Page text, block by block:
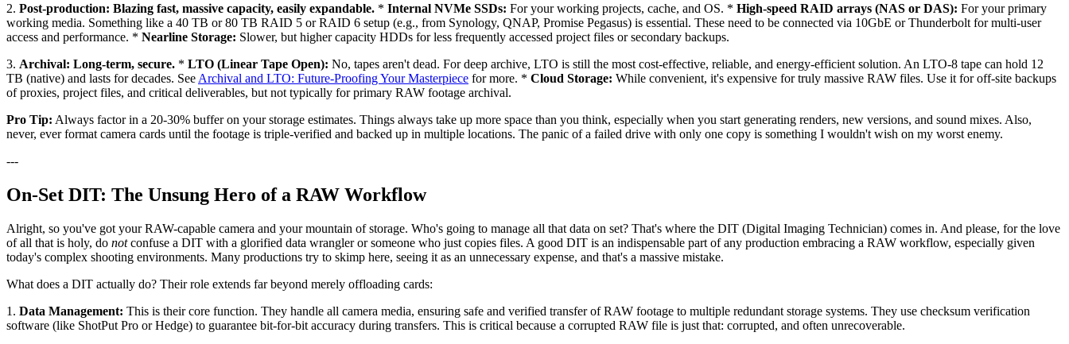
2. Post-production: Blazing fast, massive capacity, easily expandable. * Internal NVMe SSDs: For your working projects, cache, and OS. * High-speed RAID arrays (NAS or DAS): For your primary
working media. Something like a 40 TB or 80 TB RAID 5 or RAID 6 setup (e.g., from Synology, QNAP, Promise Pegasus) is essential. These need to be connected via 10GbE or Thunderbolt for multi-user
access and performance. * Nearline Storage: Slower, but higher capacity HDDs for less frequently accessed project files or secondary backups.
3. Archival: Long-term, secure. * LTO (Linear Tape Open): No, tapes aren't dead. For deep archive, LTO is still the most cost-effective, reliable, and energy-efficient solution. An LTO-8 tape can hold 12
TB (native) and lasts for decades. See Archival and LTO: Future-Proofing Your Masterpiece for more. * Cloud Storage: While convenient, it's expensive for truly massive RAW files. Use it for off-site backups
of proxies, project files, and critical deliverables, but not typically for primary RAW footage archival.
Pro Tip: Always factor in a 20-30% buffer on your storage estimates. Things always take up more space than you think, especially when you start generating renders, new versions, and sound mixes. Also,
never, ever format camera cards until the footage is triple-verified and backed up in multiple locations. The panic of a failed drive with only one copy is something I wouldn't wish on my worst enemy.
---
On-Set DIT: The Unsung Hero of a RAW Workflow
Alright, so you've got your RAW-capable camera and your mountain of storage. Who's going to manage all that data on set? That's where the DIT (Digital Imaging Technician) comes in. And please, for the love
of all that is holy, do notconfuse a DIT with a glorified data wrangler or someone who just copies files. A good DIT is an indispensable part of any production embracing a RAW workflow, especially given
today's complex shooting environments. Many productions try to skimp here, seeing it as an unnecessary expense, and that's a massive mistake.
What does a DIT actually do? Their role extends far beyond merely offloading cards:
1. Data Management: This is their core function. They handle all camera media, ensuring safe and verified transfer of RAW footage to multiple redundant storage systems. They use checksum verification
software (like ShotPut Pro or Hedge) to guarantee bit-for-bit accuracy during transfers. This is critical because a corrupted RAW file is just that: corrupted, and often unrecoverable.